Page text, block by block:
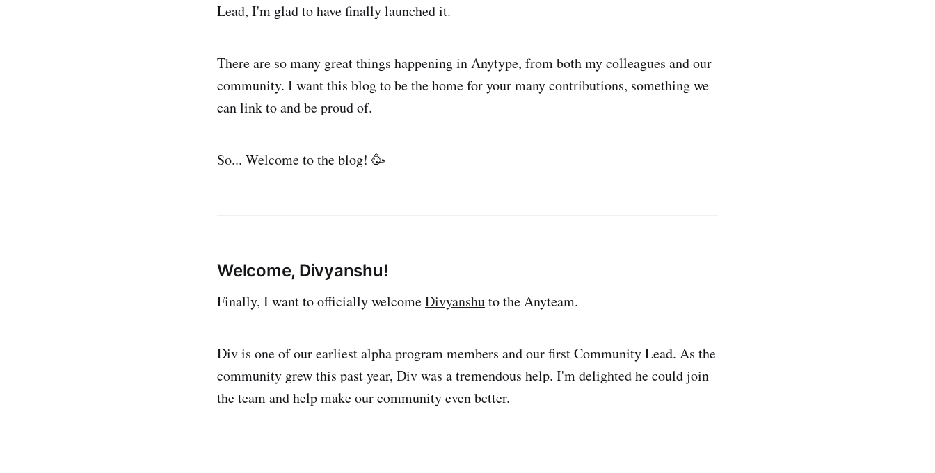
Lead, I'm glad to have finally launched it.
There are so many great things happening in Anytype, from both my colleagues and our
community. I want this blog to be the home for your many contributions, something we
can link to and be proud of.
So... Welcome to the blog! 🥳
Welcome, Divyanshu!
Finally, I want to officially welcomeDivyanshuto the Anyteam.
Div is one of our earliest alpha program members and our first Community Lead. As the
community grew this past year, Div was a tremendous help. I'm delighted he could join
the team and help make our community even better.